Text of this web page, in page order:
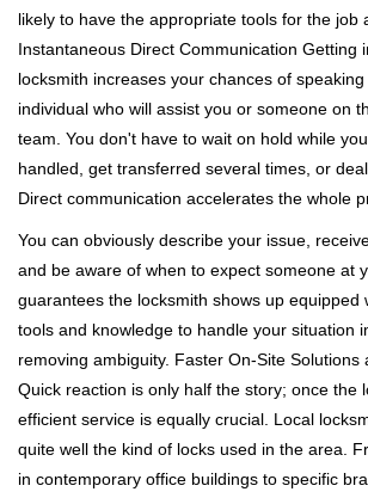
likely to have the appropriate tools for the job
Instantaneous Direct Communication Getting
locksmith increases your chances of
individual who will assist you or someone on
team. You don't have to wait on hold while
handled, get transferred several times, or
Direct communication accelerates the whole
You can obviously describe your issue,
and be aware of when to expect someone at
guarantees the locksmith shows up equipped
tools and knowledge to handle your situation
removing ambiguity. Faster On-Site Solutions
Quick reaction is only half the story; once the
efficient service is equally crucial. Local
quite well the kind of locks used in the area.
in contemporary office buildings to specific